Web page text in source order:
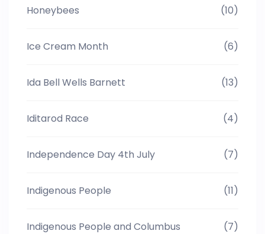
Honeybees (10)
Ice Cream Month (6)
Ida Bell Wells Barnett (13)
Iditarod Race (4)
Independence Day 4th July (7)
Indigenous People (11)
Indigenous People and Columbus (7)